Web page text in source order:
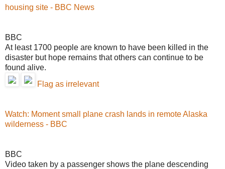
housing site - BBC News
BBC
At least 1700 people are known to have been killed in the
disaster but hope remains that others can continue to be
found alive.
Flag as irrelevant
Watch: Moment small plane crash lands in remote Alaska
wilderness - BBC
BBC
Video taken by a passenger shows the plane descending